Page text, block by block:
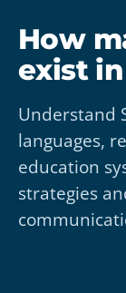
How
exist
Understand
languages,
education
strategies